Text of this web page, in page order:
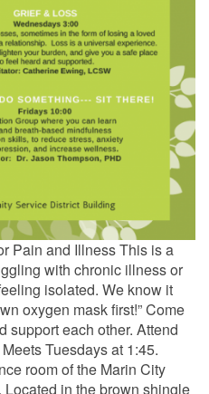
Pain and Illness This is a
with chronic illness or
isolated. We know it
oxygen mask first!” Come
support each other. Attend
Tuesdays at 1:45.
room of the Marin City
in the brown shingle